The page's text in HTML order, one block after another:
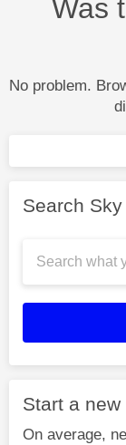
Was
No problem.
Search
Start a
On average,